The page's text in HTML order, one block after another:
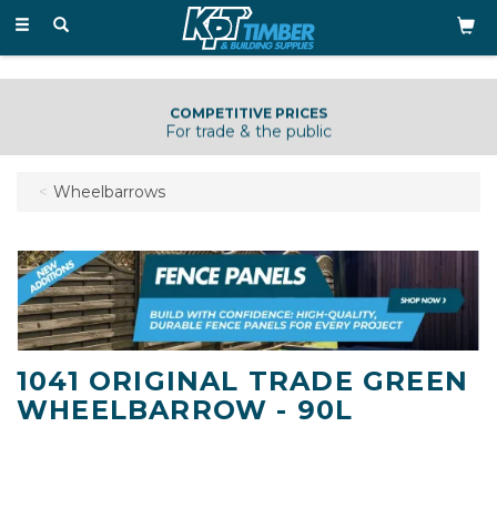
Toggle
COMPETITIVE PRICES
For trade & the public
Wheelbarrows
1041 ORIGINAL TRADE GREEN
WHEELBARROW - 90L